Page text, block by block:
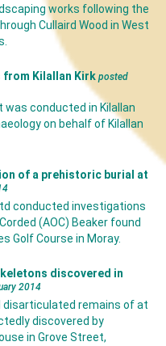
works following the
Cullaird Wood in West
from Kilallan Kirk posted
was conducted in Kilallan
on behalf of Kilallan
of a prehistoric burial at
conducted investigations
(AOC) Beaker found
Golf Course in Moray.
discovered in
2014
disarticulated remains of at
discovered by
in Grove Street,